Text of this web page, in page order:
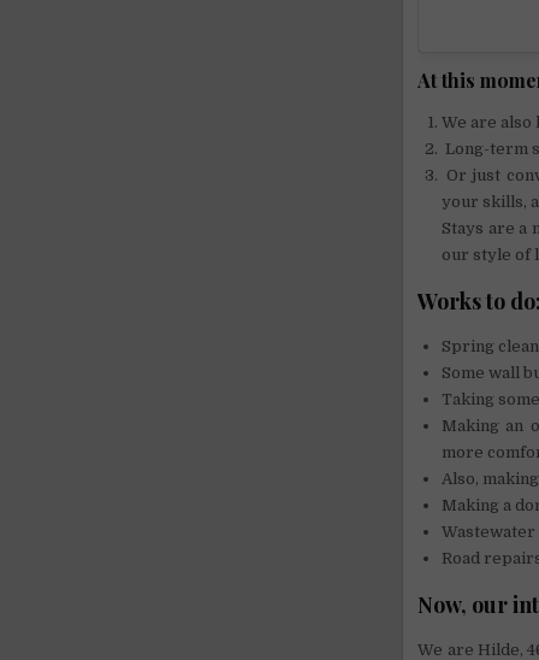
At this
We are also
Long-term
Or just
your skills,
Stays are a
our style of
Works to do:
Spring
Some wall
Taking
Making an
more
Also,
Making a
Wastewater
Road
Now, our
We are Hilde,